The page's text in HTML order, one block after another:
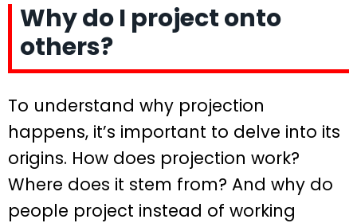
Why do I project onto
others?
To understand why projection
happens, it’s important to delve into its
origins. How does projection work?
Where does it stem from? And why do
people project instead of working